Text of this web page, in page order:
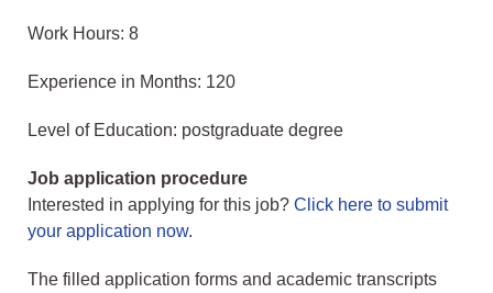
Work Hours: 8
Experience in Months: 120
Level of Education: postgraduate degree
Job application procedure
Interested in applying for this job? Click here to submit
your application now.
The filled application forms and academic transcripts